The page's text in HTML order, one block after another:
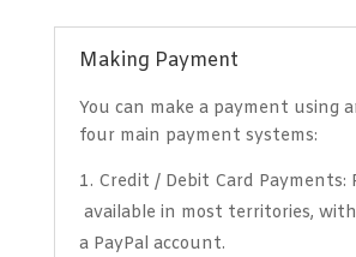
Making Payment
You can make a payment using
four main payment systems:
Credit / Debit Card Payments:
available in most territories,
a PayPal account.